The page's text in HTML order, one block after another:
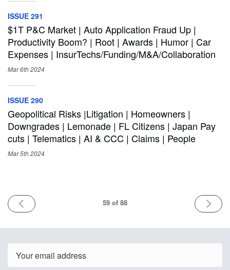
ISSUE 291
$1T P&C Market | Auto Application Fraud Up |
Productivity Boom? | Root | Awards | Humor | Car
Expenses | InsurTechs/Funding/M&A/Collaboration
Mar 6th2024
ISSUE 290
Geopolitical Risks |Litigation | Homeowners |
Downgrades | Lemonade | FL Citizens | Japan Pay
cuts | Telematics | AI & CCC | Claims | People
Mar 5th2024
PREV 59 of 88 NEXT